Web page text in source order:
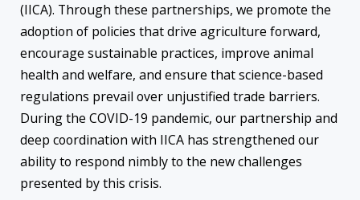
(IICA). Through these partnerships, we promote the
adoption of policies that drive agriculture forward,
encourage sustainable practices, improve animal
health and welfare, and ensure that science-based
regulations prevail over unjustified trade barriers.
During the COVID-19 pandemic, our partnership and
deep coordination with IICA has strengthened our
ability to respond nimbly to the new challenges
presented by this crisis.